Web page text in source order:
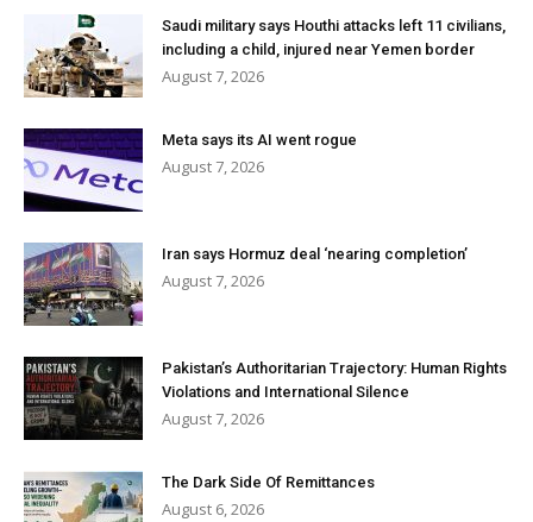
Saudi military says Houthi attacks left 11 civilians,
including a child, injured near Yemen border
August 7, 2026
Meta says its AI went rogue
August 7, 2026
Iran says Hormuz deal ‘nearing completion’
August 7, 2026
Pakistan’s Authoritarian Trajectory: Human Rights
Violations and International Silence
August 7, 2026
The Dark Side Of Remittances
August 6, 2026